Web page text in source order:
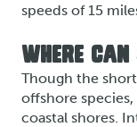
speeds of 15
WHERE
Though the
offshore
coastal shores.